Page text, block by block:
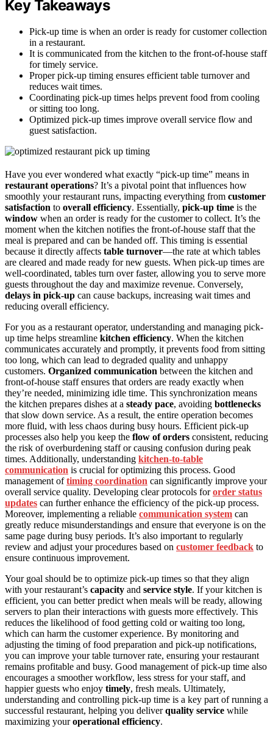
Key Takeaways
Pick-up time is when an order is ready for customer collection
in a restaurant.
It is communicated from the kitchen to the front-of-house staff
for timely service.
Proper pick-up timing ensures efficient table turnover and
reduces wait times.
Coordinating pick-up times helps prevent food from cooling
or sitting too long.
Optimized pick-up times improve overall service flow and
guest satisfaction.
Have you ever wondered what exactly “pick-up time” means in
restaurant operations? It’s a pivotal point that influences how
smoothly your restaurant runs, impacting everything from customer
satisfaction to overall efficiency. Essentially, pick-up time is the
window when an order is ready for the customer to collect. It’s the
moment when the kitchen notifies the front-of-house staff that the
meal is prepared and can be handed off. This timing is essential
because it directly affects table turnover—the rate at which tables
are cleared and made ready for new guests. When pick-up times are
well-coordinated, tables turn over faster, allowing you to serve more
guests throughout the day and maximize revenue. Conversely,
delays in pick-up can cause backups, increasing wait times and
reducing overall efficiency.
For you as a restaurant operator, understanding and managing pick-
up time helps streamline kitchen efficiency. When the kitchen
communicates accurately and promptly, it prevents food from sitting
too long, which can lead to degraded quality and unhappy
customers. Organized communication between the kitchen and
front-of-house staff ensures that orders are ready exactly when
they’re needed, minimizing idle time. This synchronization means
the kitchen prepares dishes at a steady pace, avoiding bottlenecks
that slow down service. As a result, the entire operation becomes
more fluid, with less chaos during busy hours. Efficient pick-up
processes also help you keep the flow of orders consistent, reducing
the risk of overburdening staff or causing confusion during peak
times. Additionally, understanding kitchen-to-table
communication is crucial for optimizing this process. Good
management oftiming coordination can significantly improve your
overall service quality. Developing clear protocols fororder status
updates can further enhance the efficiency of the pick-up process.
Moreover, implementing a reliable communication system can
greatly reduce misunderstandings and ensure that everyone is on the
same page during busy periods. It’s also important to regularly
review and adjust your procedures based on customer feedback to
ensure continuous improvement.
Your goal should be to optimize pick-up times so that they align
with your restaurant’s capacity and service style. If your kitchen is
efficient, you can better predict when meals will be ready, allowing
servers to plan their interactions with guests more effectively. This
reduces the likelihood of food getting cold or waiting too long,
which can harm the customer experience. By monitoring and
adjusting the timing of food preparation and pick-up notifications,
you can improve your table turnover rate, ensuring your restaurant
remains profitable and busy. Good management of pick-up time also
encourages a smoother workflow, less stress for your staff, and
happier guests who enjoy timely, fresh meals. Ultimately,
understanding and controlling pick-up time is a key part of running a
successful restaurant, helping you deliverquality service while
maximizing youroperational efficiency.